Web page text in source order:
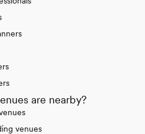
are nearby?
venues